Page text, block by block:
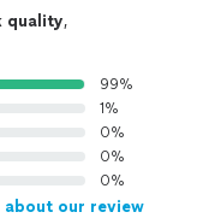
quality,
99%
1%
0%
0%
0%
about our review